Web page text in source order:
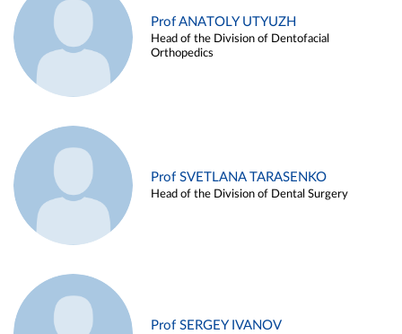
Prof ANATOLY UTYUZH
Head of the Division of Dentofacial
Orthopedics
Prof SVETLANA TARASENKO
Head of the Division of Dental Surgery
Prof SERGEY IVANOV